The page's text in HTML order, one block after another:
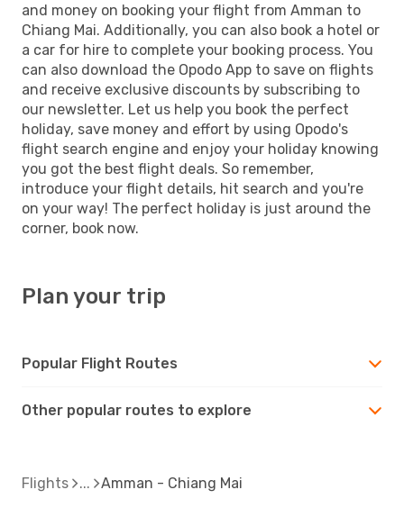
and money on booking your flight from Amman to
Chiang Mai. Additionally, you can also book a hotel or
a car for hire to complete your booking process. You
can also download the Opodo App to save on flights
and receive exclusive discounts by subscribing to
our newsletter. Let us help you book the perfect
holiday, save money and effort by using Opodo's
flight search engine and enjoy your holiday knowing
you got the best flight deals. So remember,
introduce your flight details, hit search and you're
on your way! The perfect holiday is just around the
corner, book now.
Plan your trip
Popular Flight Routes
Other popular routes to explore
Flights Amman - Chiang Mai